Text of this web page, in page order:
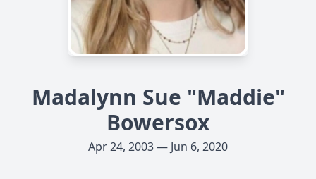
Madalynn Sue "Maddie"
Bowersox
Apr 24, 2003 — Jun 6, 2020